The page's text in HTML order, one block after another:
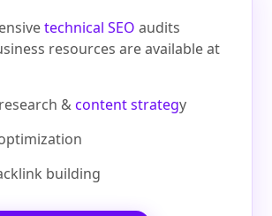
technical SEO audits
resources are available at
&content strategy
building